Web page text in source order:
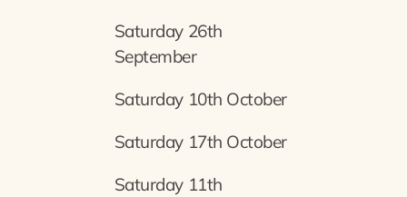
Saturday 26th
September
Saturday 10th October
Saturday 17th October
Saturday 11th